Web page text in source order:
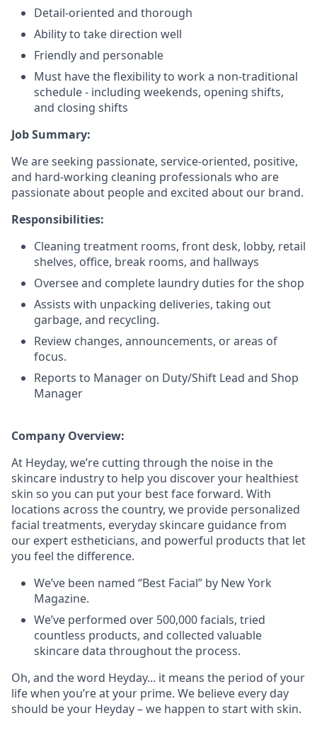
Detail-oriented and thorough
Ability to take direction well
Friendly and personable
Must have the flexibility to work a non-traditional
schedule - including weekends, opening shifts,
and closing shifts
Job Summary:
We are seeking passionate, service-oriented, positive,
and hard-working cleaning professionals who are
passionate about people and excited about our brand.
Responsibilities:
Cleaning treatment rooms, front desk, lobby, retail
shelves, office, break rooms, and hallways
Oversee and complete laundry duties for the shop
Assists with unpacking deliveries, taking out
garbage, and recycling.
Review changes, announcements, or areas of
focus.
Reports to Manager on Duty/Shift Lead and Shop
Manager
Company Overview:
At Heyday, we’re cutting through the noise in the
skincare industry to help you discover your healthiest
skin so you can put your best face forward. With
locations across the country, we provide personalized
facial treatments, everyday skincare guidance from
our expert estheticians, and powerful products that let
you feel the difference.
We’ve been named “Best Facial” by New York
Magazine.
We’ve performed over 500,000 facials, tried
countless products, and collected valuable
skincare data throughout the process.
Oh, and the word Heyday... it means the period of your
life when you’re at your prime. We believe every day
should be your Heyday – we happen to start with skin.